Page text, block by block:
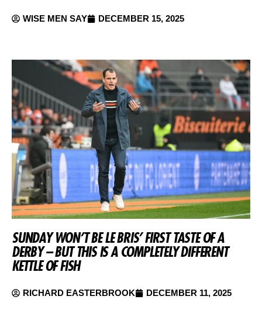
WISE MEN SAY DECEMBER 15, 2025
SUNDAY WON’T BE LE BRIS’ FIRST TASTE OF A
DERBY – BUT THIS IS A COMPLETELY DIFFERENT
KETTLE OF FISH
RICHARD EASTERBROOK DECEMBER 11, 2025